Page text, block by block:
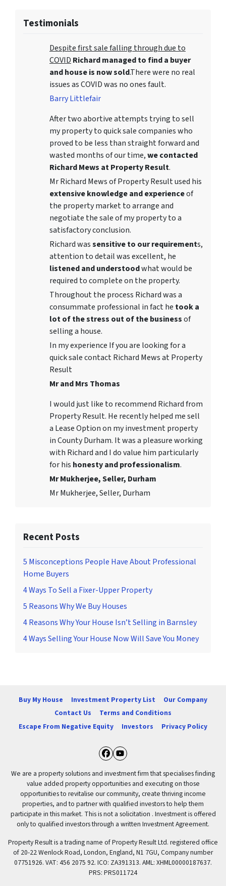
Testimonials
Despite first sale falling through due to
COVID Richard managed to find a buyer
and house is now sold.There were no real
issues as COVID was no ones fault.
Barry Littlefair
After two abortive attempts trying to sell
my property to quick sale companies who
proved to be less than straight forward and
wasted months of our time,we contacted
Richard Mews at Property Result.
Mr Richard Mews of Property Result used his
extensive knowledge and experienceof
the property market to arrange and
negotiate the sale of my property to a
satisfactory conclusion.
Richard wassensitive to our requirements,
attention to detail was excellent, he
listened and understoodwhat would be
required to complete on the property.
Throughout the process Richard was a
consummate professional in fact he took a
lot of the stress out of the businessof
selling a house.
In my experience If you are looking for a
quick sale contact Richard Mews at Property
Result
Mr and Mrs Thomas
I would just like to recommend Richard from
Property Result. He recently helped me sell
a Lease Option on my investment property
in County Durham. It was a pleasure working
with Richard and I do value him particularly
for his honesty and professionalism.
Mr Mukherjee, Seller, Durham
Mr Mukherjee, Seller, Durham
Recent Posts
5 Misconceptions People Have About Professional
Home Buyers
4 Ways To Sell a Fixer-Upper Property
5 Reasons Why We Buy Houses
4 Reasons Why Your House Isn’t Selling in Barnsley
4 Ways Selling Your House Now Will Save You Money
Buy My House Investment Property List
Our Company
Contact Us
Terms and Conditions
Escape From Negative Equity
Investors Privacy Policy
Facebook
YouTube
We are a property solutions and investment firm that specialises finding
value added property opportunities and executing on those
opportunities to revitalise our community, create thriving income
properties, and to partner with qualified investors to help them
participate in this market. This is not a solicitation . Investment is offered
only to qualified investors through a written Investment Agreement.
Property Result is a trading name of Property Result Ltd. registered office
of 20-22 Wenlock Road, London, England, N1 7GU, Company number
07751926. VAT: 456 2075 92. ICO: ZA391313. AML: XHML00000187637.
PRS: PRS011724